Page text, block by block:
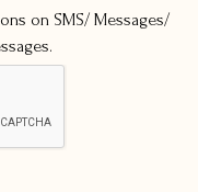
on SMS/ Messages/